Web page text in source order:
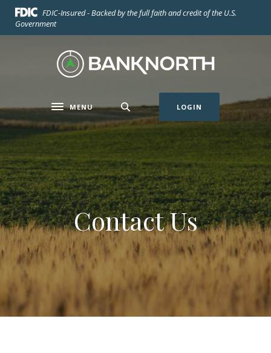
Home
Skip
to
footer
Download
Acrobat
Reader
view
.pdf
files.
FDIC-Insured - Backed by the full faith and credit of the U.S.
Government
BankNorth
Toggle navigation
MENU LOGIN
Contact Us